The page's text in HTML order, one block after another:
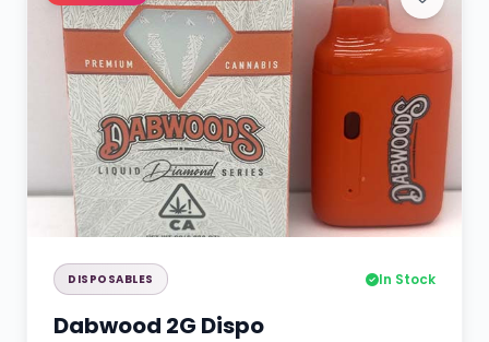
DISPOSABLES In Stock
Dabwood 2G Dispo